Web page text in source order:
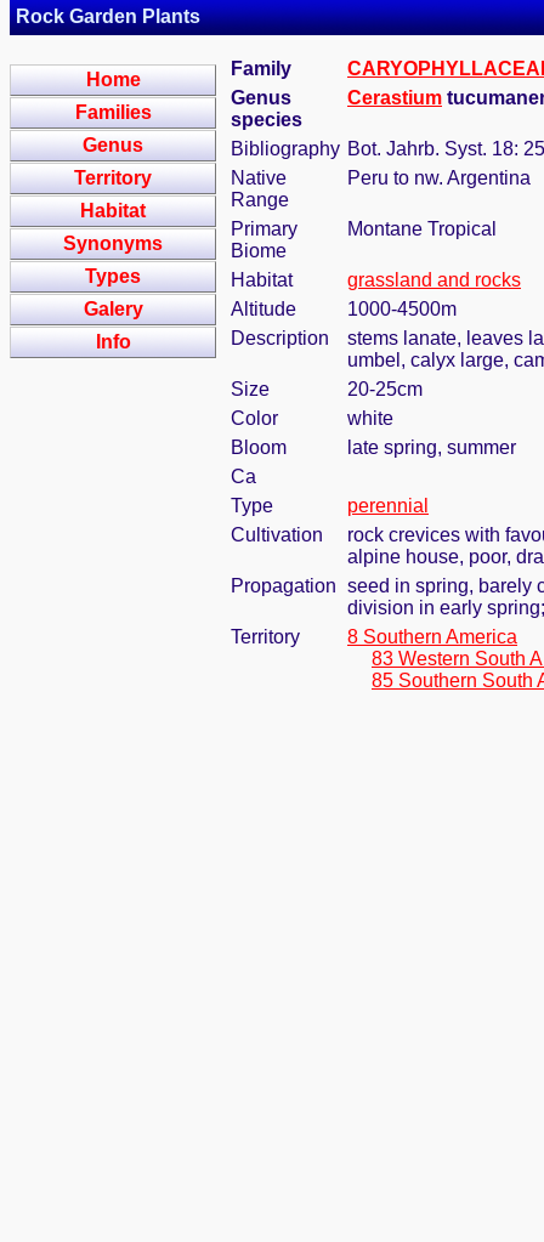
Rock Garden Plants
Home
Families
Genus
Territory
Habitat
Synonyms
Types
Galery
Info
Family
Genus
species
Cerastium
Bibliography Bot. Jahrb. Syst. 18:
Native
Range
Peru to nw. Argentina
Primary
Biome
Montane Tropical
Habitat
grassland and rocks
Altitude
1000-4500m
Description
stems lanate, leaves
umbel, calyx large,
Size
20-25cm
Color
white
Bloom
late spring, summer
Ca
Type
perennial
Cultivation
rock crevices with
alpine house, poor,
Propagation seed in spring, barely
division in early
Territory
8 Southern America
83 Western South
85 Southern South